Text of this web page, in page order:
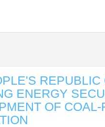
ENERGY
OF